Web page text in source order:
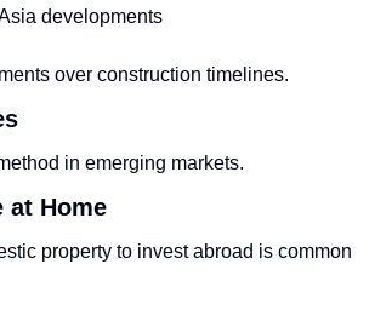
developments
over construction timelines.
in emerging markets.
at Home
property to invest abroad is common